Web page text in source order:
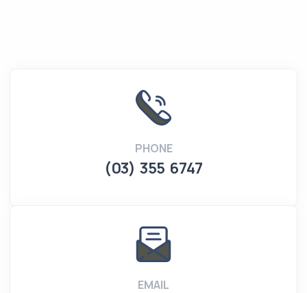
PHONE
(03) 355 6747
EMAIL